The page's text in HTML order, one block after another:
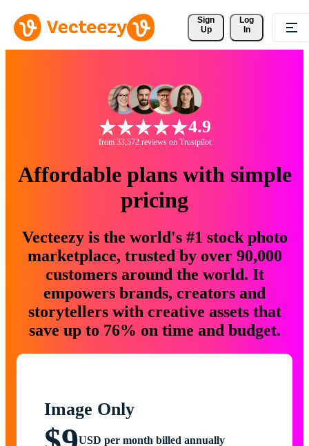
Sign
Up
Log
In
4.9
from 33,572 reviews on Trustpilot
Affordable plans with simple
pricing
Vecteezy is the world's #1 stock photo
marketplace, trusted by over 90,000
customers around the world. It
empowers brands, creators and
storytellers with creative assets that
save up to 76% on time and budget.
Image Only
USD per month billed annually